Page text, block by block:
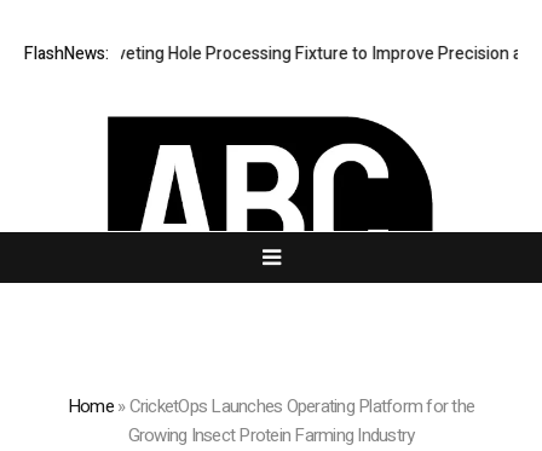
FlashNews:
New Riveting Hole Processing Fixture to Improve Precision and
Home»CricketOps Launches Operating Platform for the
Growing Insect Protein Farming Industry